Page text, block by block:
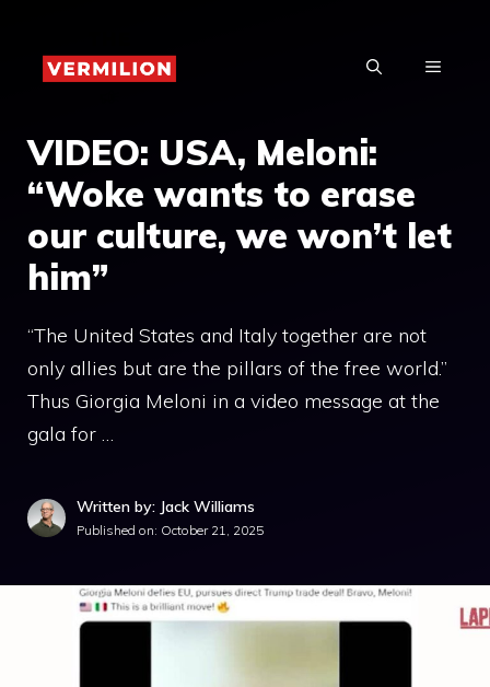
content
MENU
VIDEO: USA, Meloni:
“Woke wants to erase
our culture, we won’t let
him”
“The United States and Italy together are not
only allies but are the pillars of the free world.”
Thus Giorgia Meloni in a video message at the
gala for …
Written by: Jack Williams
Published on: October 21, 2025